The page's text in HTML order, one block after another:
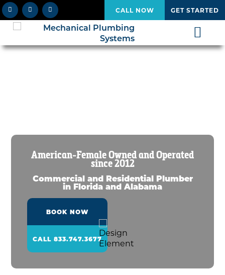
CALL NOW GET STARTED
American-Female Owned and Operated
since 2012
Commercial and Residential Plumber
in Florida and Alabama
BOOK NOW
CALL 833.747.3677